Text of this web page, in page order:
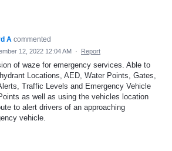
A commented
12, 2022 12:04 AM · Report
of waze for emergency services. Able to
Locations, AED, Water Points, Gates,
Traffic Levels and Emergency Vehicle
as well as using the vehicles location
to alert drivers of an approaching
vehicle.